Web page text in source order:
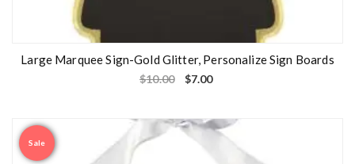
Large Marquee Sign-Gold Glitter, Personalize Sign Boards
$10.00 $7.00
Sale